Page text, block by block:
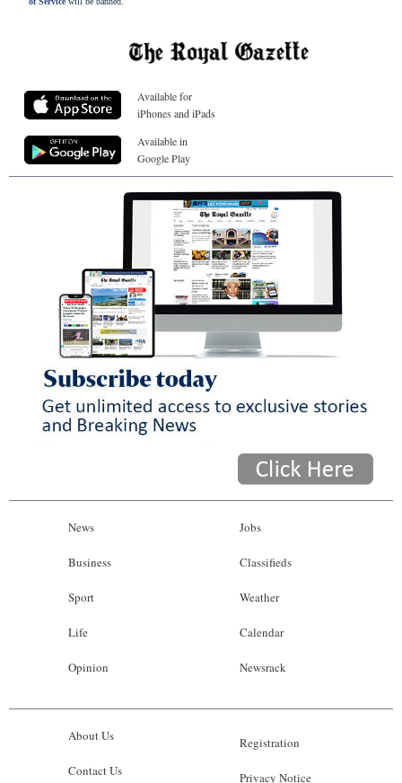
Available for
iPhones and iPads
Available in
Google Play
News
Business
Sport
Life
Opinion
Jobs
Classifieds
Weather
Calendar
Newsrack
About Us
Contact Us
Registration
Privacy Notice